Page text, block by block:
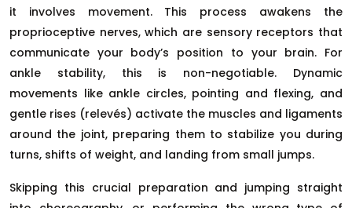
it involves movement. This process awakens the
proprioceptive nerves, which are sensory receptors that
communicate your body’s position to your brain. For
ankle stability, this is non-negotiable. Dynamic
movements like ankle circles, pointing and flexing, and
gentle rises (relevés) activate the muscles and ligaments
around the joint, preparing them to stabilize you during
turns, shifts of weight, and landing from small jumps.
Skipping this crucial preparation and jumping straight